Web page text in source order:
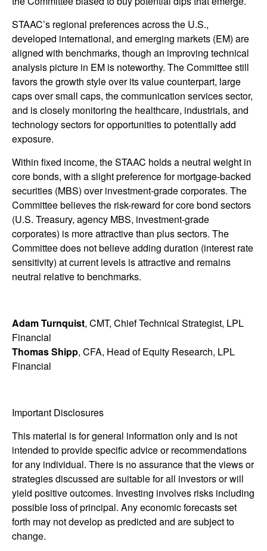
STAAC’s regional preferences across the U.S.,
developed international, and emerging markets (EM) are
aligned with benchmarks, though an improving technical
analysis picture in EM is noteworthy. The Committee still
favors the growth style over its value counterpart, large
caps over small caps, the communication services sector,
and is closely monitoring the healthcare, industrials, and
technology sectors for opportunities to potentially add
exposure.
Within fixed income, the STAAC holds a neutral weight in
core bonds, with a slight preference for mortgage-backed
securities (MBS) over investment-grade corporates. The
Committee believes the risk-reward for core bond sectors
(U.S. Treasury, agency MBS, investment-grade
corporates) is more attractive than plus sectors. The
Committee does not believe adding duration (interest rate
sensitivity) at current levels is attractive and remains
neutral relative to benchmarks.
Adam Turnquist, CMT, Chief Technical Strategist, LPL
Financial
Thomas Shipp, CFA, Head of Equity Research, LPL
Financial
Important Disclosures
This material is for general information only and is not
intended to provide specific advice or recommendations
for any individual. There is no assurance that the views or
strategies discussed are suitable for all investors or will
yield positive outcomes. Investing involves risks including
possible loss of principal. Any economic forecasts set
forth may not develop as predicted and are subject to
change.